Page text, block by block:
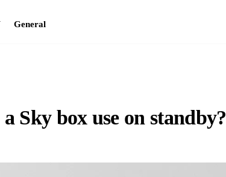
General
Sky box use on standby?